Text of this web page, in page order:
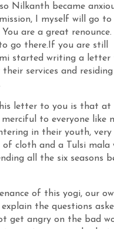
Nilkanth became
I myself will go to
are a great
go there.If you are still
started writing a letter
services and
letter to you is that
to everyone like
in their youth,
of cloth and a Tulsi
all the six seasons
of this yogi, our
the questions
get angry on the bad